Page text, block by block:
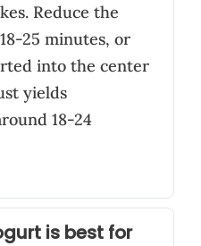
Reduce the
25 minutes, or
into the center
yields
18-24
is best for